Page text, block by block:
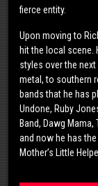
fierce entity.
Upon moving to
hit the local
styles over the
metal, to southern
bands that he has
Undone, Ruby
Band, Dawg Mama,
and now he has
Mother’s Little